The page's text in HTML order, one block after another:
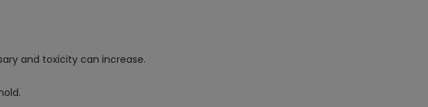
and toxicity can increase.